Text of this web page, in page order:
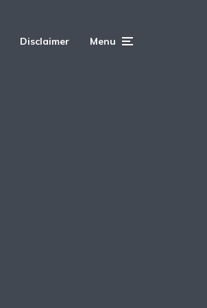
Disclaimer Menu